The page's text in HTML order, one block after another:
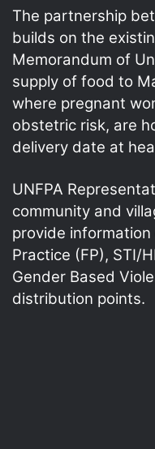
The partnership
builds on the
Memorandum of
supply of food to
where pregnant
obstetric risk, are
delivery date at
UNFPA
community and
provide information
Practice (FP), STI/
Gender Based
distribution points.